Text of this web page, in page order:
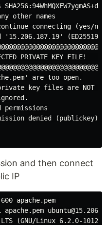
other names
connecting (yes/
'15.206.187.19'
PRIVATE KEY FILE!
are too open.
key files are NOT
permissions
denied (publickey).
and then connect
IP
600 apache.pem
apache.pem
(GNU/Linux 6.2.0-1012-